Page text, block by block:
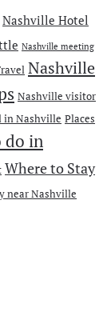
Nashville Hotel
Nashville meeting
Nashville
Nashville visitor
in Nashville Places
do in
Where to Stay
near Nashville